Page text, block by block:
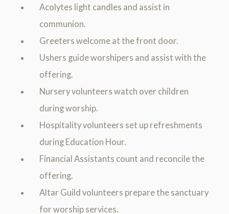
Acolytes light candles and assist in
communion.
Greeters welcome at the front door.
Ushers guide worshipers and assist with the
offering.
Nursery volunteers watch over children
during worship.
Hospitality volunteers set up refreshments
during Education Hour.
Financial Assistants count and reconcile the
offering.
Altar Guild volunteers prepare the sanctuary
for worship services.